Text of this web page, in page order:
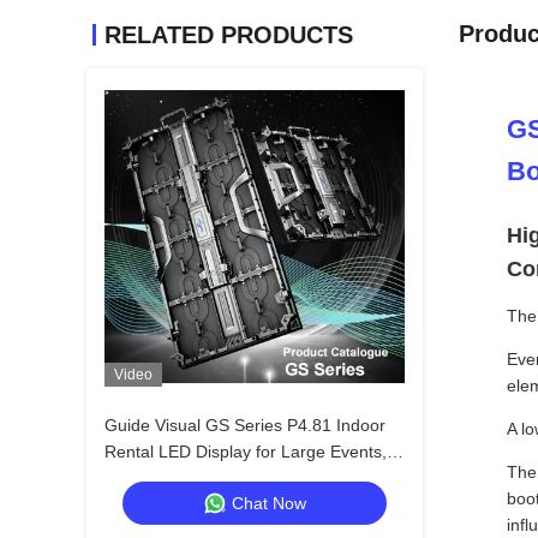
RELATED PRODUCTS
Video
Guide Visual GS Series P4.81 Indoor
Rental LED Display for Large Events,
Cost Effective 7680Hz CE
Chat Now
A